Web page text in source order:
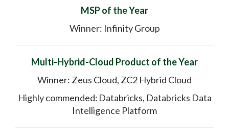
MSP of the Year
Winner: Infinity Group
Multi-Hybrid-Cloud Product of the Year
Winner: Zeus Cloud, ZC2 Hybrid Cloud
Highly commended: Databricks, Databricks Data
Intelligence Platform